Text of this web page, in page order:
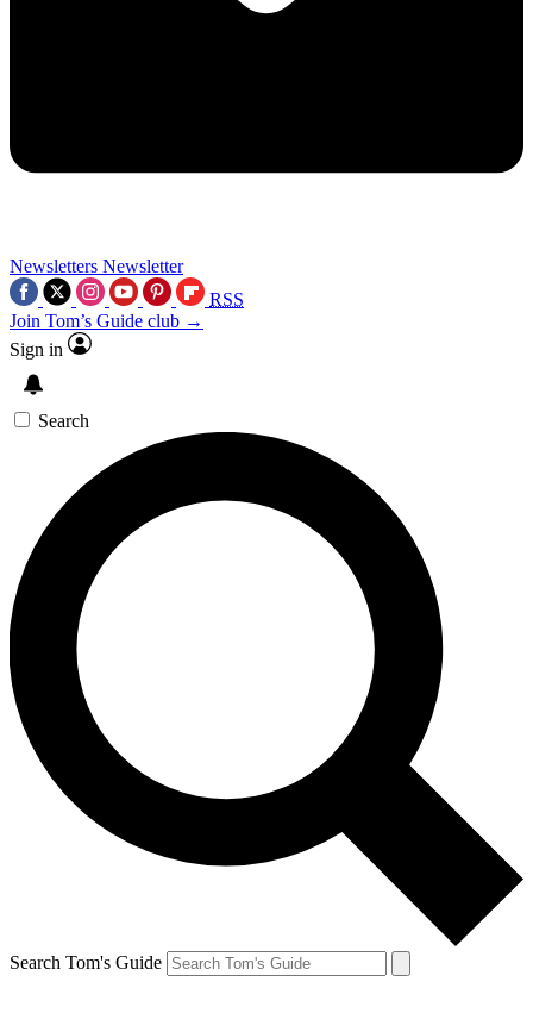
Newsletters Newsletter
RSS
Join Tom’s Guide club →
Sign in
Search
Search Tom's Guide